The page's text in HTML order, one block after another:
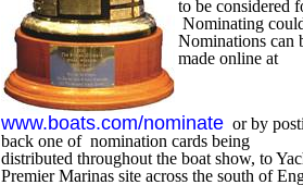
to be considered
Nominating
Nominations can
made online at
www.boats.com/nominate or by
back one of nomination cards being
distributed throughout the boat show, to
Premier Marinas site across the south of